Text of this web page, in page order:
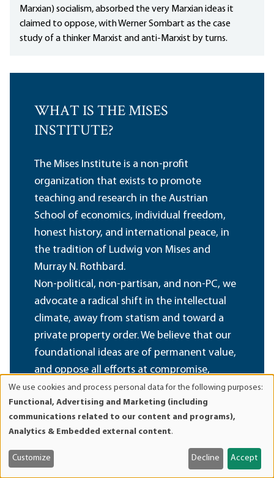
Marxian) socialism, absorbed the very Marxian ideas it
claimed to oppose, with Werner Sombart as the case
study of a thinker Marxist and anti-Marxist by turns.
WHAT IS THE MISES
INSTITUTE?
The Mises Institute is a non-profit
organization that exists to promote
teaching and research in the Austrian
School of economics, individual freedom,
honest history, and international peace, in
the tradition of Ludwig von Mises and
Murray N. Rothbard.
Non-political, non-partisan, and non-PC, we
advocate a radical shift in the intellectual
climate, away from statism and toward a
private property order. We believe that our
foundational ideas are of permanent value,
and oppose all efforts at compromise,
sellout, and amalgamation of these ideas
with fashionable political, cultural, and
social doctrines inimical to their spirit.
Become a Member
and
cookies
We use cookies and process personal data for the following purposes:
Functional, Advertising and Marketing (including
communications related to our content and programs),
Analytics & Embedded external content.
Customize Decline Accept